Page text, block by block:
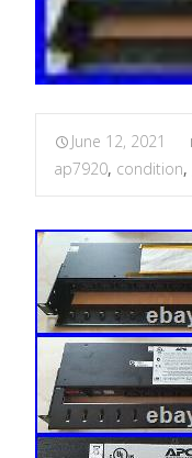
June 12, 2021
ap7920, condition,